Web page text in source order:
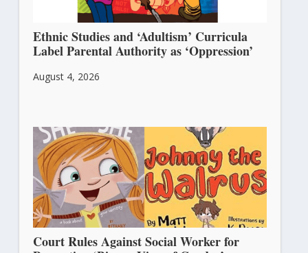
Ethnic Studies and ‘Adultism’ Curricula
Label Parental Authority as ‘Oppression’
August 4, 2026
Court Rules Against Social Worker for